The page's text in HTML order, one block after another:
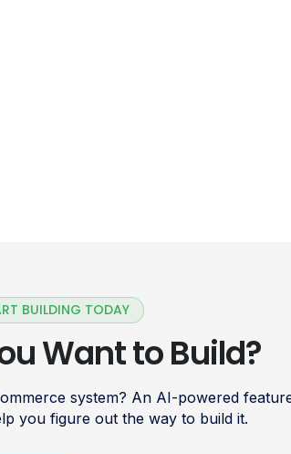
BUILDING TODAY
Want to Build?
system? An AI-powered
you figure out the way to build it.